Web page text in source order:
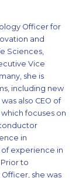
Officer for
and
Sciences,
Vice
she is
including new
also CEO of
focuses on
in
experience in
to
she was